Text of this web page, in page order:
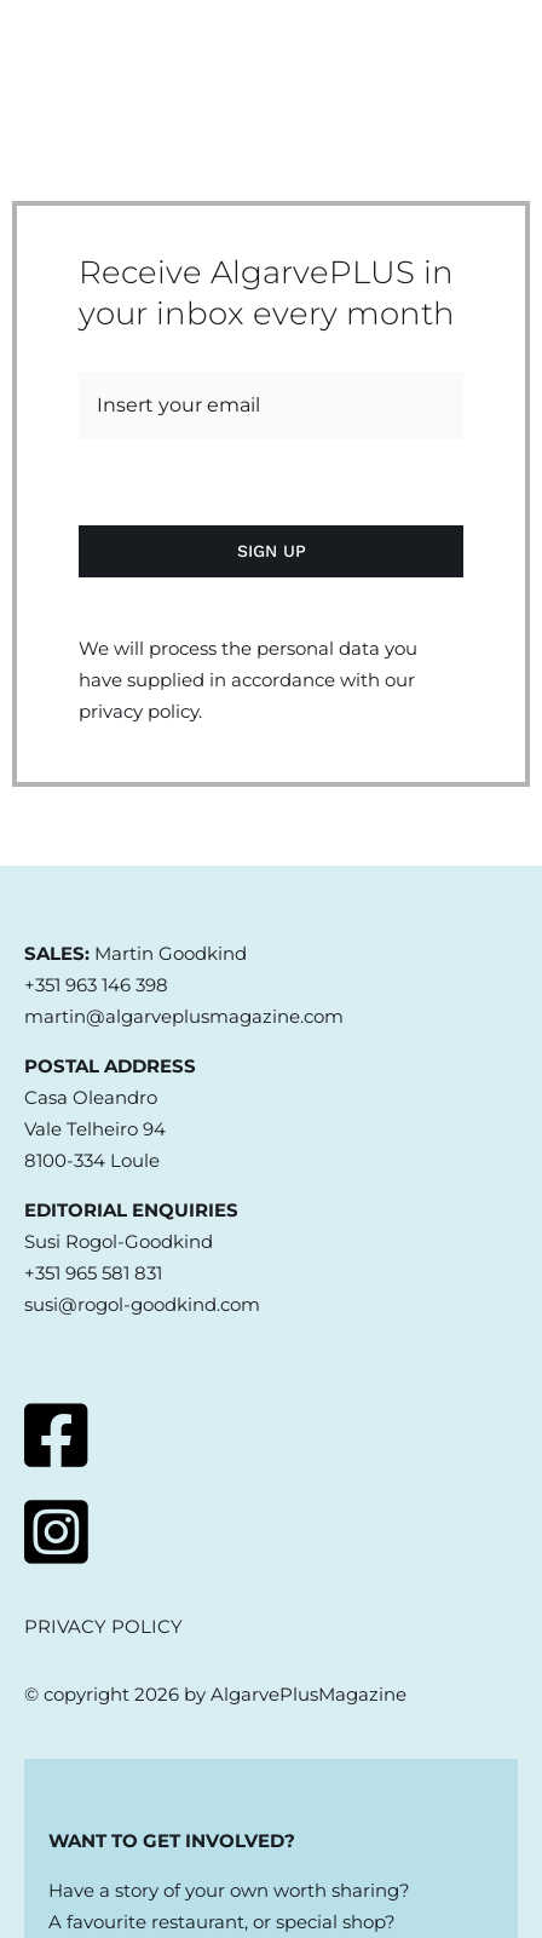
Receive AlgarvePLUS in
your inbox every month
We will process the personal data you
have supplied in accordance with our
privacy policy.
SALES:Martin Goodkind
+351 963 146 398
martin@algarveplusmagazine.com
POSTAL ADDRESS
Casa Oleandro
Vale Telheiro 94
8100-334 Loule
EDITORIAL ENQUIRIES
Susi Rogol-Goodkind
+351 965 581 831
susi@rogol-goodkind.com
PRIVACY POLICY
© copyright 2026 by AlgarvePlusMagazine
WANT TO GET INVOLVED?
Have a story of your own worth sharing?
A favourite restaurant, or special shop?